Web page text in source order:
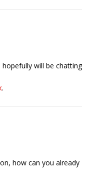
will be chatting
.
how can you already